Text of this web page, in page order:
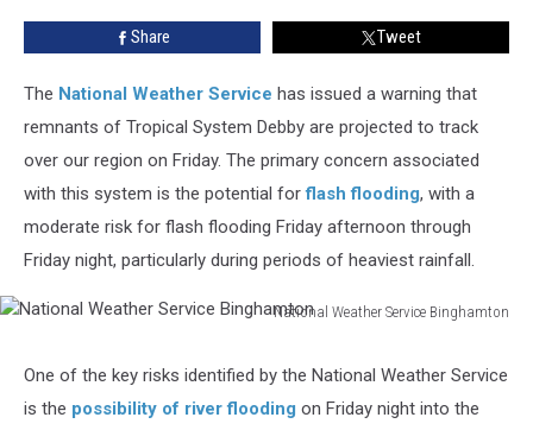
York
Share Tweet
The National Weather Service has issued a warning that
remnants of Tropical System Debby are projected to track
over our region on Friday. The primary concern associated
with this system is the potential forflash flooding, with a
moderate risk for flash flooding Friday afternoon through
Friday night, particularly during periods of heaviest rainfall.
National Weather Service Binghamton
Service
Binghamton
One of the key risks identified by the National Weather Service
is the possibility of river flooding on Friday night into the